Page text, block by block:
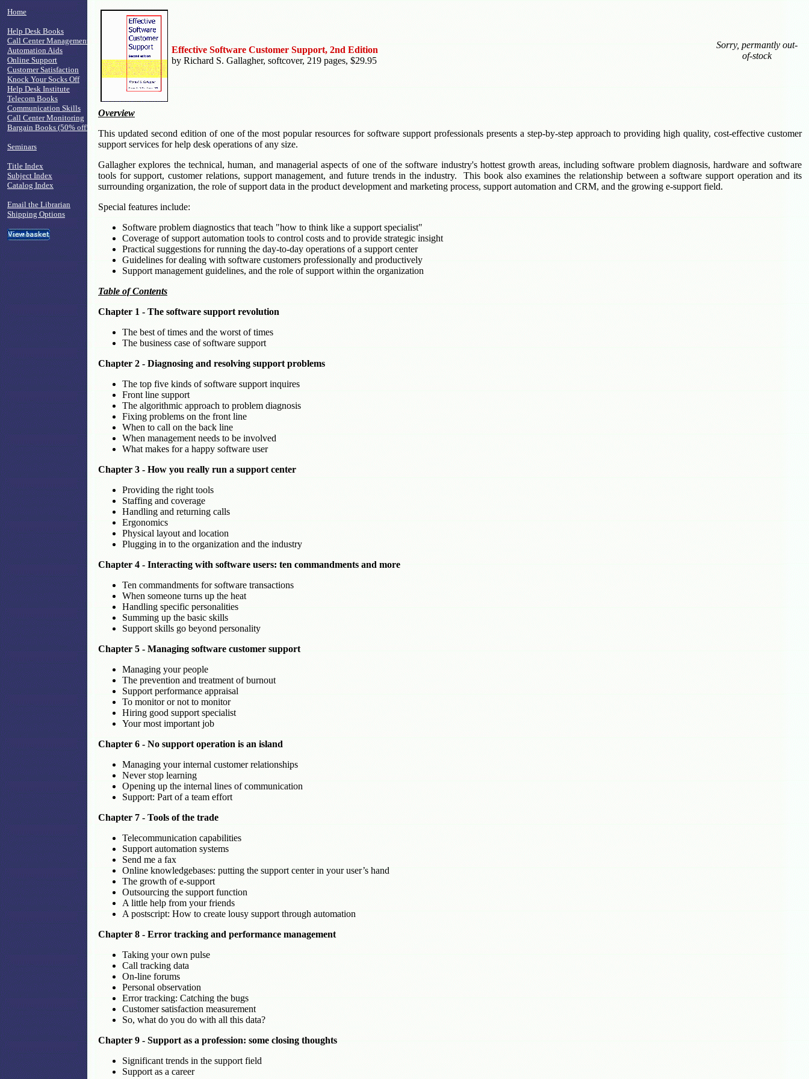
Home
Help Desk Books
Call Center Management
Automation Aids
Online Support
Customer Satisfaction
Knock Your Socks Off
Help Desk Institute
Telecom Books
Communication Skills
Call Center Monitoring
Bargain Books (50% off!)
Seminars
Title Index
Subject Index
Catalog Index
Email the Librarian
Shipping Options
Effective Software Customer Support, 2nd Edition
by Richard S. Gallagher, softcover, 219 pages, $29.95
Sorry, permantly out-
of-stock
Overview
This updated second edition of one of the most popular resources for software support professionals presents a step-by-step approach to providing high quality, cost-effective customer
support services for help desk operations of any size.
Gallagher explores the technical, human, and managerial aspects of one of the software industry's hottest growth areas, including software problem diagnosis, hardware and software
tools for support, customer relations, support management, and future trends in the industry. This book also examines the relationship between a software support operation and its
surrounding organization, the role of support data in the product development and marketing process, support automation and CRM, and the growing e-support field.
Special features include:
Software problem diagnostics that teach "how to think like a support specialist"
Coverage of support automation tools to control costs and to provide strategic insight
Practical suggestions for running the day-to-day operations of a support center
Guidelines for dealing with software customers professionally and productively
Support management guidelines, and the role of support within the organization
Table of Contents
Chapter 1 - The software support revolution
The best of times and the worst of times
The business case of software support
Chapter 2 - Diagnosing and resolving support problems
The top five kinds of software support inquires
Front line support
The algorithmic approach to problem diagnosis
Fixing problems on the front line
When to call on the back line
When management needs to be involved
What makes for a happy software user
Chapter 3 - How you really run a support center
Providing the right tools
Staffing and coverage
Handling and returning calls
Ergonomics
Physical layout and location
Plugging in to the organization and the industry
Chapter 4 - Interacting with software users: ten commandments and more
Ten commandments for software transactions
When someone turns up the heat
Handling specific personalities
Summing up the basic skills
Support skills go beyond personality
Chapter 5 - Managing software customer support
Managing your people
The prevention and treatment of burnout
Support performance appraisal
To monitor or not to monitor
Hiring good support specialist
Your most important job
Chapter 6 - No support operation is an island
Managing your internal customer relationships
Never stop learning
Opening up the internal lines of communication
Support: Part of a team effort
Chapter 7 - Tools of the trade
Telecommunication capabilities
Support automation systems
Send me a fax
Online knowledgebases: putting the support center in your user’s hand
The growth of e-support
Outsourcing the support function
A little help from your friends
A postscript: How to create lousy support through automation
Chapter 8 - Error tracking and performance management
Taking your own pulse
Call tracking data
On-line forums
Personal observation
Error tracking: Catching the bugs
Customer satisfaction measurement
So, what do you do with all this data?
Chapter 9 - Support as a profession: some closing thoughts
Significant trends in the support field
Support as a career